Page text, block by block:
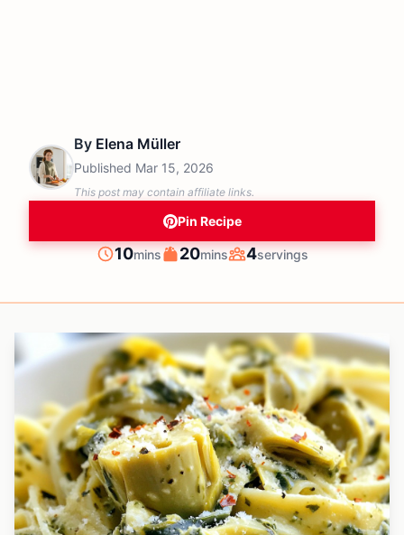
By Elena Müller
Published Mar 15, 2026
This post may contain affiliate links.
Pin Recipe
Prep
10minutes
mins Cook
20minutes
mins Servings
4servings